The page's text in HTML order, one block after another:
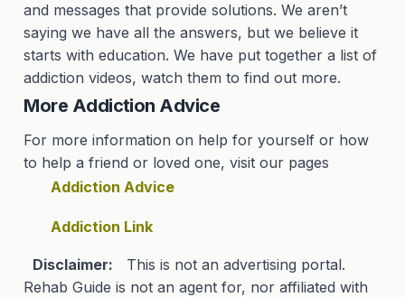
and messages that provide solutions. We aren’t
saying we have all the answers, but we believe it
starts with education. We have put together a list of
addiction videos, watch them to find out more.
More Addiction Advice
For more information on help for yourself or how
to help a friend or loved one, visit our pages
Addiction Advice
Addiction Link
Disclaimer: This is not an advertising portal.
Rehab Guide is not an agent for, nor affiliated with